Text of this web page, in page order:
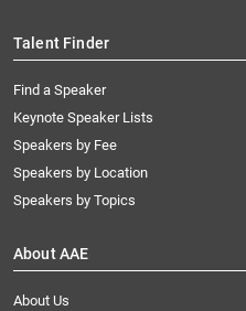
Talent Finder
Find a Speaker
Keynote Speaker Lists
Speakers by Fee
Speakers by Location
Speakers by Topics
About AAE
About Us